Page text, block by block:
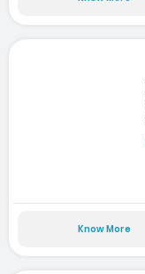
Know More